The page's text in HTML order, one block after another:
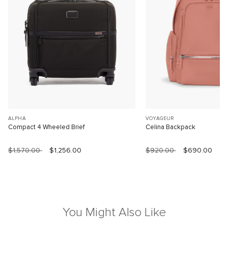
ALPHA
Compact 4 Wheeled Brief
$1,570.00 $1,256.00
VOYAGEUR
Celina Backpack
$920.00 $690.00
You Might Also Like